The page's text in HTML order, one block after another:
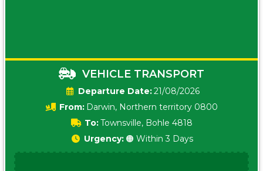
VEHICLE TRANSPORT
Date:21/08/2026
From: Darwin, Northern territory 0800
To:Townsville, Bohle 4818
Urgency: 🟠 Within 3 Days